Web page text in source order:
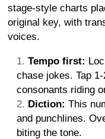
stage-style charts
original key, with
voices.
Tempo first:
chase jokes. Tap
consonants riding
Diction: This
and punchlines.
biting the tone.